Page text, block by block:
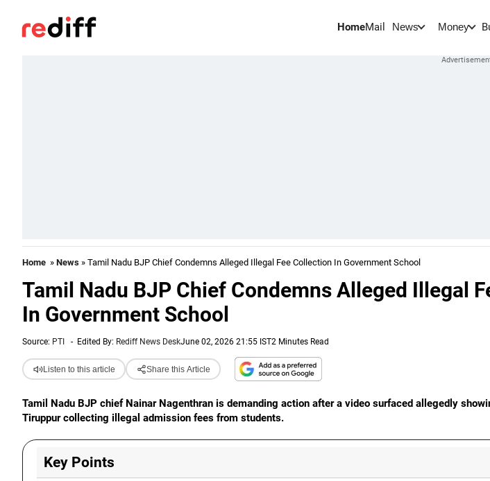
HomeMail News Money
Home » News » Tamil Nadu BJP Chief Condemns Alleged Illegal Fee Collection In Government School
Tamil Nadu BJP Chief Condemns Alleged Illegal
In Government School
Source: PTI - Edited By: Rediff News DeskJune 02, 2026 21:55 IST2 Minutes Read
Listen to this article Share this Article
Tamil Nadu BJP chief Nainar Nagenthran is demanding action after a video surfaced allegedly
Tiruppur collecting illegal admission fees from students.
Key Points